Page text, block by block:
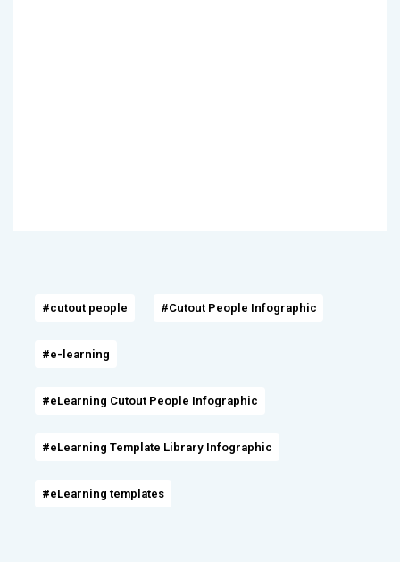
#cutout people #Cutout People Infographic
#e-learning
#eLearning Cutout People Infographic
#eLearning Template Library Infographic
#eLearning templates